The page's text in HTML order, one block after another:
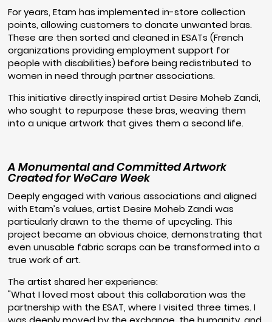
For years, Etam has implemented in-store collection
points, allowing customers to donate unwanted bras.
These are then sorted and cleaned in ESATs (French
organizations providing employment support for
people with disabilities) before being redistributed to
women in need through partner associations.
This initiative directly inspired artist Desire Moheb Zandi,
who sought to repurpose these bras, weaving them
into a unique artwork that gives them a second life.
A Monumental and Committed Artwork
Created for WeCare Week
Deeply engaged with various associations and aligned
with Etam’s values, artist Desire Moheb Zandi was
particularly drawn to the theme of upcycling. This
project became an obvious choice, demonstrating that
even unusable fabric scraps can be transformed into a
true work of art.
The artist shared her experience:
"What I loved most about this collaboration was the
partnership with the ESAT, where I visited three times. I